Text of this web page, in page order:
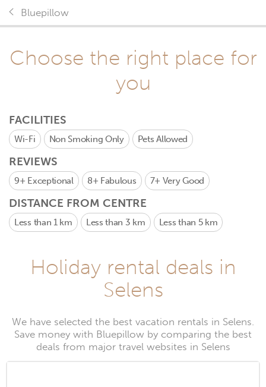
Bluepillow
Choose the right place for
you
FACILITIES
Wi-Fi Non Smoking Only Pets Allowed
REVIEWS
9+ Exceptional 8+ Fabulous 7+ Very Good
DISTANCE FROM CENTRE
Less than 1 km Less than 3 km Less than 5 km
Holiday rental deals in
Selens
We have selected the best vacation rentals in Selens.
Save money with Bluepillow by comparing the best
deals from major travel websites in Selens